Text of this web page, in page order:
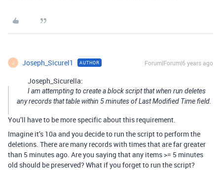
J Joseph_Sicurel1 AUTHOR Forum|Forum|6 years ago
Joseph_Sicurella:
I am attempting to create a block script that when run deletes
any records that table within 5 minutes of Last Modified Time field.
You’ll have to be more specific about this requirement.
Imagine it’s 10a and you decide to run the script to perform the
deletions. There are many records with times that are far greater
than 5 minutes ago. Are you saying that any items >= 5 minutes
old should be preserved? What if you forget to run the script?